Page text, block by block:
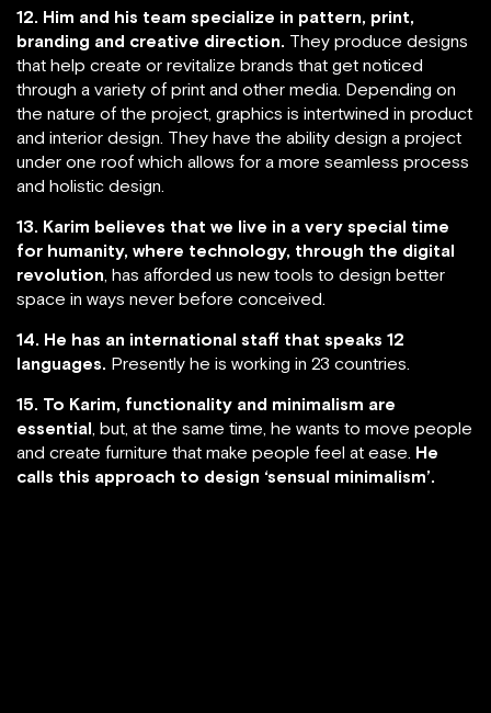
12. Him and his team specialize in pattern, print,
branding and creative direction. They produce designs
that help create or revitalize brands that get noticed
through a variety of print and other media. Depending on
the nature of the project, graphics is intertwined in product
and interior design. They have the ability design a project
under one roof which allows for a more seamless process
and holistic design.
13. Karim believes that we live in a very special time
for humanity, where technology, through the digital
revolution, has afforded us new tools to design better
space in ways never before conceived.
14. He has an international staff that speaks 12
languages. Presently he is working in 23 countries.
15. To Karim, functionality and minimalism are
essential, but, at the same time, he wants to move people
and create furniture that make people feel at ease. He
calls this approach to design ‘sensual minimalism’.